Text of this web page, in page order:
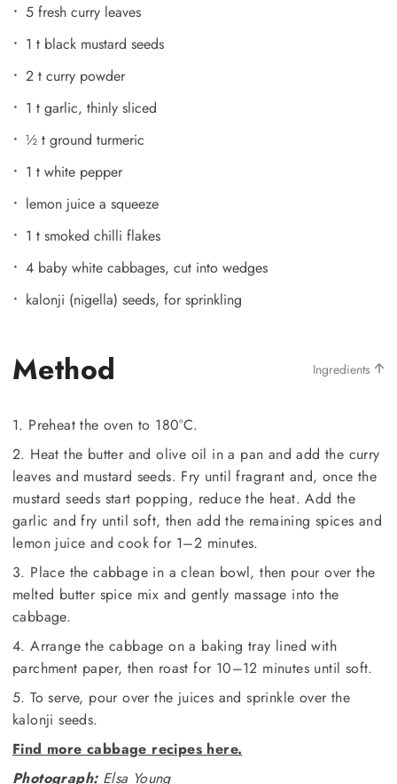
5 fresh curry leaves
1 t black mustard seeds
2 t curry powder
1 t garlic, thinly sliced
½ t ground turmeric
1 t white pepper
lemon juice a squeeze
1 t smoked chilli flakes
4 baby white cabbages, cut into wedges
kalonji (nigella) seeds, for sprinkling
Method Ingredients
1. Preheat the oven to 180°C.
2. Heat the butter and olive oil in a pan and add the curry
leaves and mustard seeds. Fry until fragrant and, once the
mustard seeds start popping, reduce the heat. Add the
garlic and fry until soft, then add the remaining spices and
lemon juice and cook for 1–2 minutes.
3. Place the cabbage in a clean bowl, then pour over the
melted butter spice mix and gently massage into the
cabbage.
4. Arrange the cabbage on a baking tray lined with
parchment paper, then roast for 10–12 minutes until soft.
5. To serve, pour over the juices and sprinkle over the
kalonji seeds.
Find more cabbage recipes here.
Photograph:Elsa Young